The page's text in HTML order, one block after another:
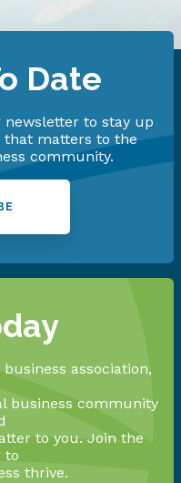
Date
newsletter to stay up
that matters to the
community.
association,
business community
to you. Join the
to
thrive.